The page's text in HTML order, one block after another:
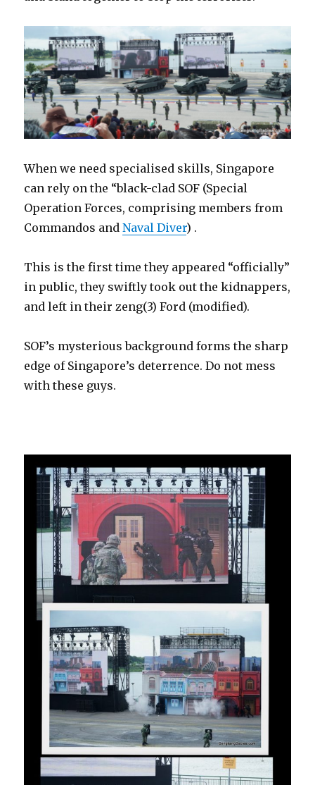
When we need specialised skills, Singapore
can rely on the “black-clad SOF (Special
Operation Forces, comprising members from
Commandos andNaval Diver) .
This is the first time they appeared “officially”
in public, they swiftly took out the kidnappers,
and left in their zeng(3) Ford (modified).
SOF’s mysterious background forms the sharp
edge of Singapore’s deterrence. Do not mess
with these guys.